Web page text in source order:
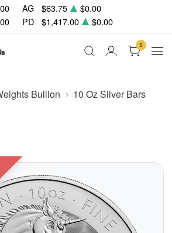
AG $63.75
$0.00
PD $1,417.00 $0.00
0
Bullion 10 Oz Silver Bars